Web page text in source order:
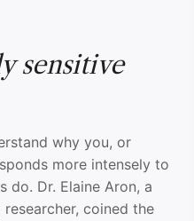
sensitive
why you, or
more intensely to
do. Dr. Elaine Aron, a
coined the